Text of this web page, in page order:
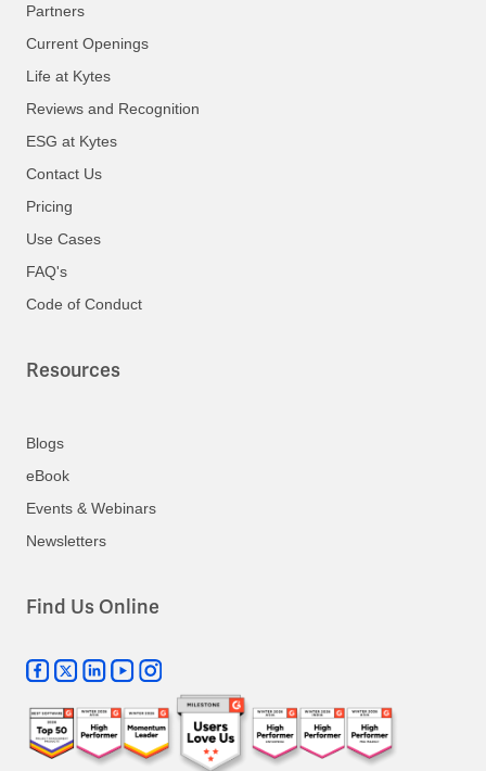
Partners
Current Openings
Life at Kytes
Reviews and Recognition
ESG at Kytes
Contact Us
Pricing
Use Cases
FAQ's
Code of Conduct
Resources
Blogs
eBook
Events & Webinars
Newsletters
Find Us Online